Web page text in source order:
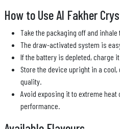
How to Use Al Fakher
Take the packaging off and
The draw-activated system is
If the battery is depleted, charge
Store the device upright in a
quality.
Avoid exposing it to extreme
performance.